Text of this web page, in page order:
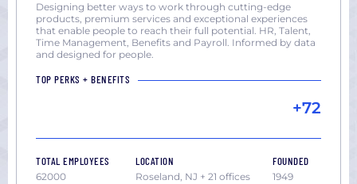
Designing better ways to work through cutting-edge
products, premium services and exceptional experiences
that enable people to reach their full potential. HR, Talent,
Time Management, Benefits and Payroll. Informed by data
and designed for people.
TOP PERKS + BENEFITS
+72
TOTAL EMPLOYEES
62000
LOCATION
Roseland, NJ + 21 offices
FOUNDED
1949